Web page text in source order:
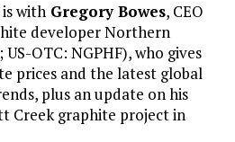
with Gregory Bowes, CEO
developer Northern
OTC: NGPHF), who gives
prices and the latest global
plus an update on his
Creek graphite project in